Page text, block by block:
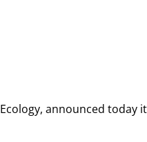
announced